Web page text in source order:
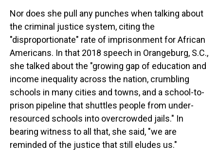
Nor does she pull any punches when talking about
the criminal justice system, citing the
"disproportionate" rate of imprisonment for African
Americans. In that 2018 speech in Orangeburg, S.C.,
she talked about the "growing gap of education and
income inequality across the nation, crumbling
schools in many cities and towns, and a school-to-
prison pipeline that shuttles people from under-
resourced schools into overcrowded jails." In
bearing witness to all that, she said, "we are
reminded of the justice that still eludes us."